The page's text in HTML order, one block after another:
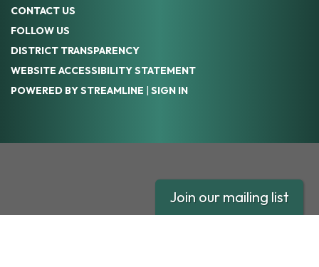
CONTACT US
FOLLOW US
DISTRICT TRANSPARENCY
WEBSITE ACCESSIBILITY STATEMENT
POWERED BY STREAMLINE | SIGN IN
Join our mailing list